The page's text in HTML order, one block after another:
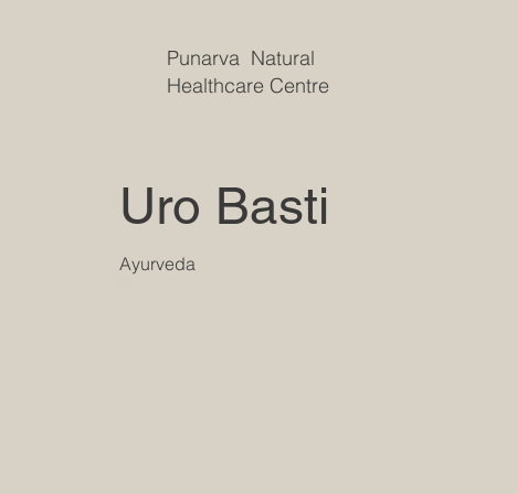
Punarva Natural
Healthcare Centre
Uro Basti
Ayurveda